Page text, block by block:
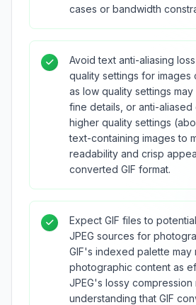
cases or bandwidth
Avoid text anti-aliasing
quality settings for images
as low quality settings
fine details, or anti-
higher quality settings
text-containing images to
readability and crisp
converted GIF format.
Expect GIF files to
JPEG sources for
GIF's indexed palette may
photographic content as
JPEG's lossy compression
understanding that GIF